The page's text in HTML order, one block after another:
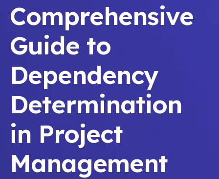
Comprehensive
Guide to
Dependency
Determination
in Project
Management